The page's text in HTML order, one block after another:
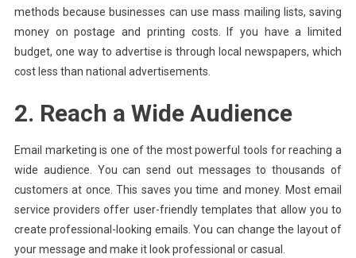
methods because businesses can use mass mailing lists, saving
money on postage and printing costs. If you have a limited
budget, one way to advertise is through local newspapers, which
cost less than national advertisements.
2. Reach a Wide Audience
Email marketing is one of the most powerful tools for reaching a
wide audience. You can send out messages to thousands of
customers at once. This saves you time and money. Most email
service providers offer user-friendly templates that allow you to
create professional-looking emails. You can change the layout of
your message and make it look professional or casual.